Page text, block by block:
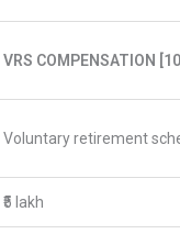
VRS COMPENSATION
Voluntary retirement
₹5 lakh